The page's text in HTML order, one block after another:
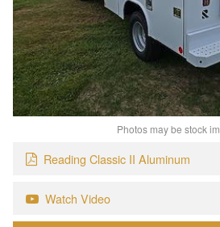
Photos may be stock
Reading Classic II Aluminum
Watch Video